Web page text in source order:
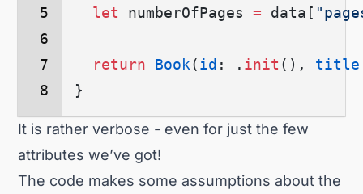
  let
numberOfPages = data [
  return
Book(id : . init () , title
}
It is rather verbose - even for just the few
attributes we’ve got!
The code makes some assumptions about the